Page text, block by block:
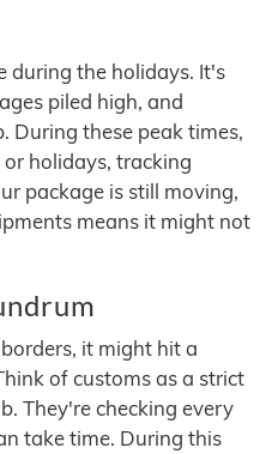
during the holidays. It's
piled high, and
During these peak times,
holidays, tracking
package is still moving,
means it might not
it might hit a
of customs as a strict
They're checking every
take time. During this